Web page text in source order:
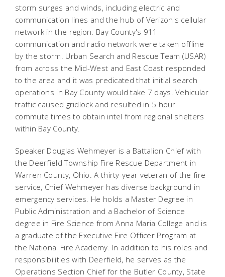
storm surges and winds, including electric and
communication lines and the hub of Verizon's cellular
network in the region. Bay County's 911
communication and radio network were taken offline
by the storm. Urban Search and Rescue Team (USAR)
from across the Mid-West and East Coast responded
to the area and it was predicated that initial search
operations in Bay County would take 7 days. Vehicular
traffic caused gridlock and resulted in 5 hour
commute times to obtain intel from regional shelters
within Bay County.
Speaker Douglas Wehmeyer is a Battalion Chief with
the Deerfield Township Fire Rescue Department in
Warren County, Ohio. A thirty-year veteran of the fire
service, Chief Wehmeyer has diverse background in
emergency services. He holds a Master Degree in
Public Administration and a Bachelor of Science
degree in Fire Science from Anna Maria College and is
a graduate of the Executive Fire Officer Program at
the National Fire Academy. In addition to his roles and
responsibilities with Deerfield, he serves as the
Operations Section Chief for the Butler County, State